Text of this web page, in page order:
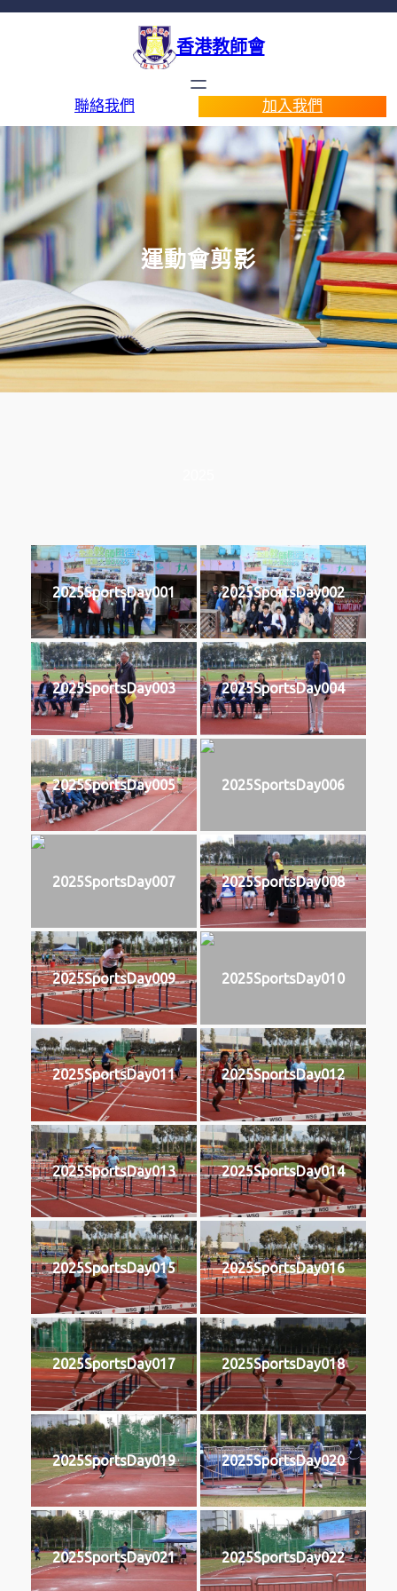
香港教師會
聯絡我們 加入我們
運動會剪影
2025SportsDay001 2025SportsDay002
2025SportsDay003 2025SportsDay004
2025SportsDay005 2025SportsDay006
2025SportsDay007 2025SportsDay008
2025SportsDay009 2025SportsDay010
2025SportsDay011 2025SportsDay012
2025SportsDay013 2025SportsDay014
2025SportsDay015 2025SportsDay016
2025SportsDay017 2025SportsDay018
2025SportsDay019 2025SportsDay020
2025SportsDay021 2025SportsDay022